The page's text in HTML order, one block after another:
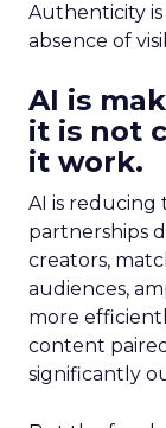
Authenticity
absence of
AI is
it is not
it work.
AI is
partnerships
creators,
audiences,
more
content
significantly